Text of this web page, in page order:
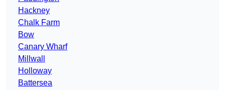
Hackney
Chalk Farm
Bow
Canary Wharf
Millwall
Holloway
Battersea